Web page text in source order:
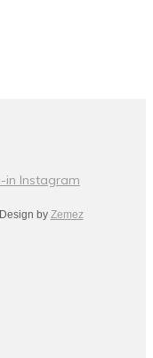
in Instagram
by Zemez